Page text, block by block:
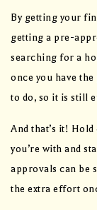
By getting your
getting a pre-
searching for a
once you have
to do, so it is still
And that’s it!
you’re with and
approvals can be
the extra effort